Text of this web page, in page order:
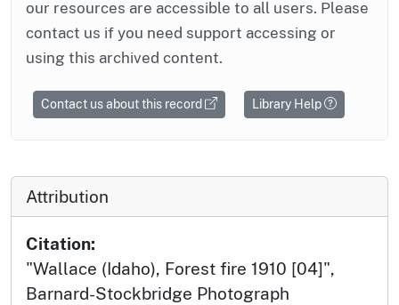
our resources are accessible to all users. Please
contact us if you need support accessing or
using this archived content.
Contact us about this record Library Help
Attribution
Citation:
"Wallace (Idaho), Forest fire 1910 [04]",
Barnard-Stockbridge Photograph